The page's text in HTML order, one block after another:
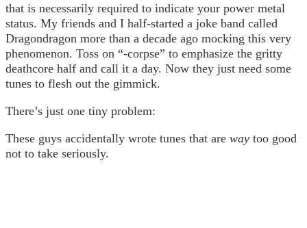
that is necessarily required to indicate your power metal
status. My friends and I half-started a joke band called
Dragondragon more than a decade ago mocking this very
phenomenon. Toss on “-corpse” to emphasize the gritty
deathcore half and call it a day. Now they just need some
tunes to flesh out the gimmick.
There’s just one tiny problem:
These guys accidentally wrote tunes that are way too good
not to take seriously.